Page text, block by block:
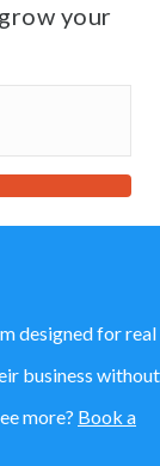
your
designed for real
business without
more? Book a